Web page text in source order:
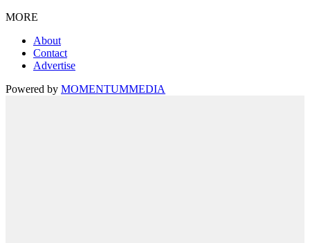
MORE
About
Contact
Advertise
Powered by MOMENTUMMEDIA